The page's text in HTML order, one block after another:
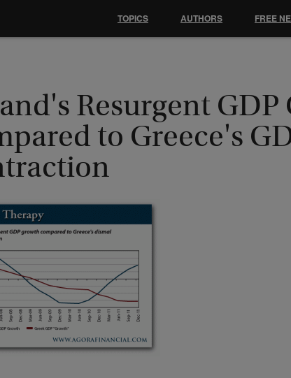
Resurgent GDP
to Greece's
TOPICS AUTHORS FREE